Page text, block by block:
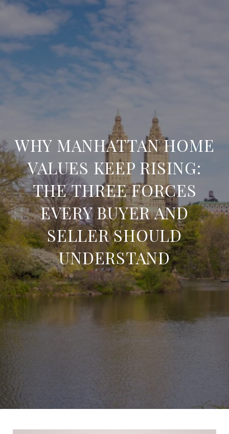
WHY MANHATTAN HOME
VALUES KEEP RISING:
THE THREE FORCES
EVERY BUYER AND
SELLER SHOULD
UNDERSTAND